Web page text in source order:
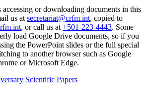
or downloading documents in this
us at secretariat@crfm.int, copied to
, or call us at +501-223-4443. Some
load Google Drive documents, so if you
the PowerPoint slides or the full special
to another browser such as Google
or Microsoft Edge.
Scientific Papers